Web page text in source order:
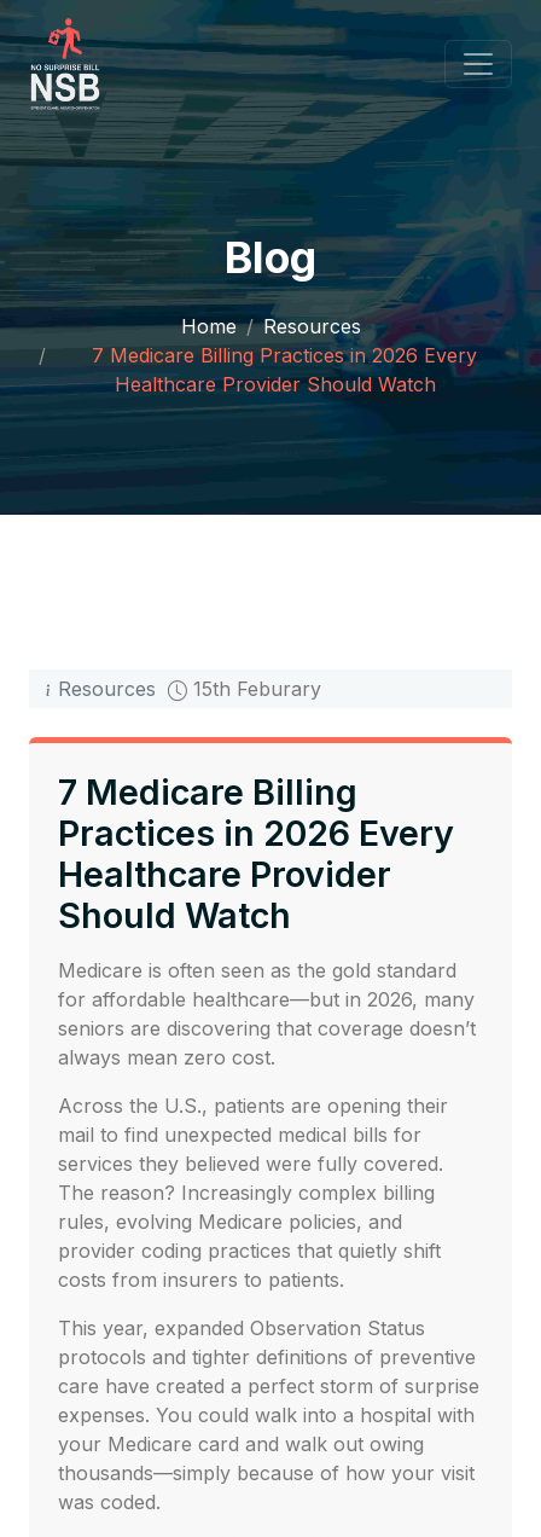
Blog
Home
Resources
7 Medicare Billing Practices in 2026 Every
Healthcare Provider Should Watch
Resources 15th Feburary
7 Medicare Billing
Practices in 2026 Every
Healthcare Provider
Should Watch
Medicare is often seen as the gold standard
for affordable healthcare—but in 2026, many
seniors are discovering that coverage doesn’t
always mean zero cost.
Across the U.S., patients are opening their
mail to find unexpected medical bills for
services they believed were fully covered.
The reason? Increasingly complex billing
rules, evolving Medicare policies, and
provider coding practices that quietly shift
costs from insurers to patients.
This year, expanded Observation Status
protocols and tighter definitions of preventive
care have created a perfect storm of surprise
expenses. You could walk into a hospital with
your Medicare card and walk out owing
thousands—simply because of how your visit
was coded.